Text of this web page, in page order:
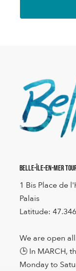
Belle-Île-en-Mer
1 Bis Place de
Palais
Latitude:
We are open
🕒 In MARCH,
Monday to